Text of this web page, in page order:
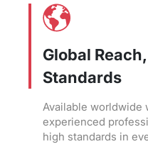
Global
Standards
Available worldwide
experienced
high standards in